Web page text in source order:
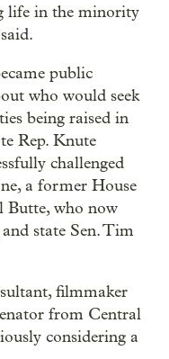
life in the minority
public
who would seek
being raised in
Rep. Knute
challenged
a former House
Butte, who now
state Sen. Tim
filmmaker
from Central
considering a